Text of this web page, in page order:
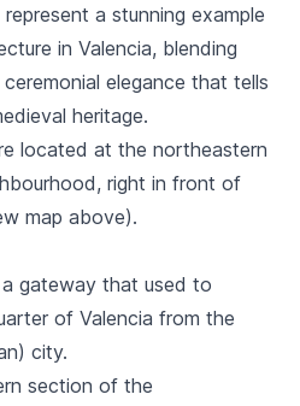
a stunning example
in Valencia, blending
elegance that tells
heritage.
located at the northeastern
right in front of
map above).
gateway that used to
of Valencia from the
city.
section of the